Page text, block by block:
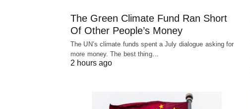
The Green Climate Fund Ran Short
Of Other People’s Money
The UN’s climate funds spent a July dialogue asking for
more money. The best thing…
2 hours ago